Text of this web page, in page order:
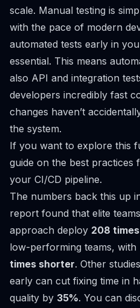
scale. Manual testing is
with the pace of modern
automated tests early in
essential. This means
also API and integration
developers incredibly fast
changes haven’t
the system.
If you want to explore this
guide on the best practices
your CI/CD pipeline.
The numbers back this up
report found that elite
approach deploy 208
low-performing teams, with
times shorter. Other
early can cut fixing time in
quality by 35%. You can